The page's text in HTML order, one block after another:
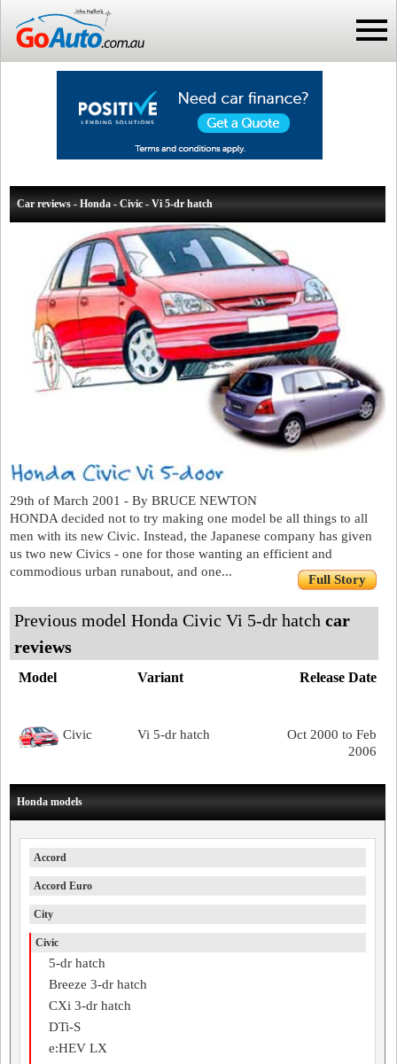
Car reviews - Honda - Civic - Vi 5-dr hatch
29th of March 2001 - By BRUCE NEWTON
HONDA decided not to try making one model be all things to all
men with its new Civic. Instead, the Japanese company has given
us two new Civics - one for those wanting an efficient and
commodious urban runabout, and one...
Full Story
Previous model Honda Civic Vi 5-dr hatch car
reviews
Release Date
Model Variant
Oct 2000 to Feb
2006
Civic Vi 5-dr hatch
Honda models
Accord
Accord Euro
City
Civic
5-dr hatch
Breeze 3-dr hatch
CXi 3-dr hatch
DTi-S
e:HEV LX